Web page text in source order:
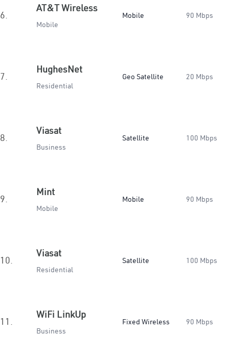
6.
AT&T Wireless
Mobile
Mobile 90 Mbps
7.
HughesNet
Residential
Geo Satellite 20 Mbps
8.
Viasat
Business
Satellite 100 Mbps
9.
Mint
Mobile
Mobile 90 Mbps
10.
Viasat
Residential
Satellite 100 Mbps
11.
WiFi LinkUp
Business
Fixed Wireless 90 Mbps